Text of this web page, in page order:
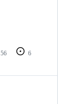
56
6